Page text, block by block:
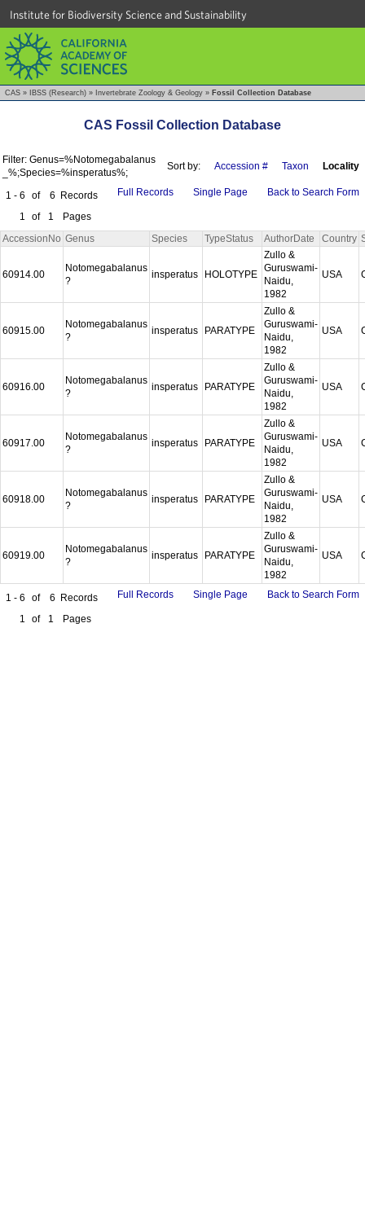
Institute for Biodiversity Science and Sustainability
CAS » IBSS (Research) » Invertebrate Zoology & Geology » Fossil Collection Database
CAS Fossil Collection Database
Filter: Genus=%Notomegabalanus
_%;Species=%insperatus%;
Sort by: Accession # Taxon Locality
1 - 6 of 6 Records
1
of 1 Pages
Full Records Single Page Back to Search Form
AccessionNo Genus Species TypeStatus AuthorDate Country
60914.00
Notomegabalanus
?
insperatus HOLOTYPE
Zullo &
Guruswami-
Naidu,
1982
USA
60915.00
Notomegabalanus
?
insperatus PARATYPE
Zullo &
Guruswami-
Naidu,
1982
USA
60916.00
Notomegabalanus
?
insperatus PARATYPE
Zullo &
Guruswami-
Naidu,
1982
USA
60917.00
Notomegabalanus
?
insperatus PARATYPE
Zullo &
Guruswami-
Naidu,
1982
USA
60918.00
Notomegabalanus
?
insperatus PARATYPE
Zullo &
Guruswami-
Naidu,
1982
USA
60919.00
Notomegabalanus
?
insperatus PARATYPE
Zullo &
Guruswami-
Naidu,
1982
USA
1 - 6 of 6 Records
1
of 1 Pages
Full Records Single Page Back to Search Form